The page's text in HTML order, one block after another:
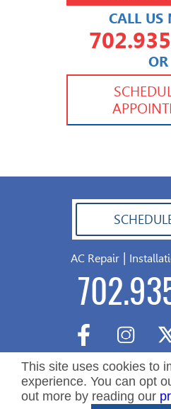
CALL US
OR
702.504.4625
702.941.7888
AC Repair|
Copyright ©2026 Nevada
This site uses cookies to
experience. You can opt
out more by reading our